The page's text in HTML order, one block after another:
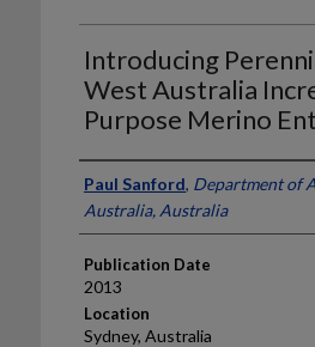
Introducing
West Australia
Purpose Merino
Presenter
Paul Sanford, Department of
Australia, Australia
Publication Date
2013
Location
Sydney, Australia